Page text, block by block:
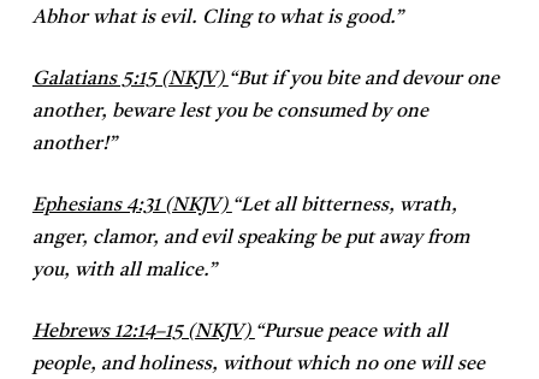
Abhor what is evil. Cling to what is good.”
Galatians 5:15 (NKJV) “But if you bite and devour one
another, beware lest you be consumed by one
another!”
Ephesians 4:31 (NKJV) “Let all bitterness, wrath,
anger, clamor, and evil speaking be put away from
you, with all malice.”
Hebrews 12:14–15 (NKJV) “Pursue peace with all
people, and holiness, without which no one will see